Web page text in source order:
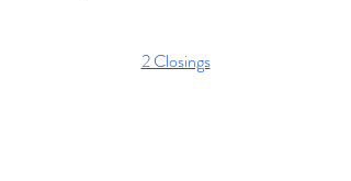
2 Closings